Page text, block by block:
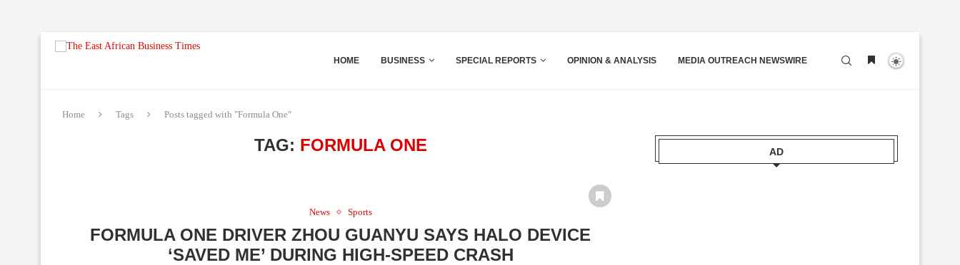
HOME BUSINESS SPECIAL REPORTS OPINION & ANALYSIS MEDIA OUTREACH NEWSWIRE
Home Tags Posts tagged with "Formula One"
TAG: FORMULA ONE
News Sports
FORMULA ONE DRIVER ZHOU GUANYU SAYS HALO DEVICE
‘SAVED ME’ DURING HIGH-SPEED CRASH
AD